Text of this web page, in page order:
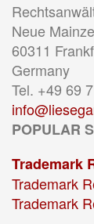
Neue
60311
Germany
Tel. +49 69
POPULAR
Trademark
Trademark
Trademark